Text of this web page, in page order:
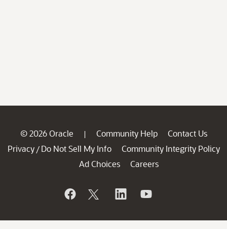
© 2026 Oracle | Community Help
Contact Us
Privacy / Do Not Sell My Info
Community Integrity Policy
Ad Choices
Careers